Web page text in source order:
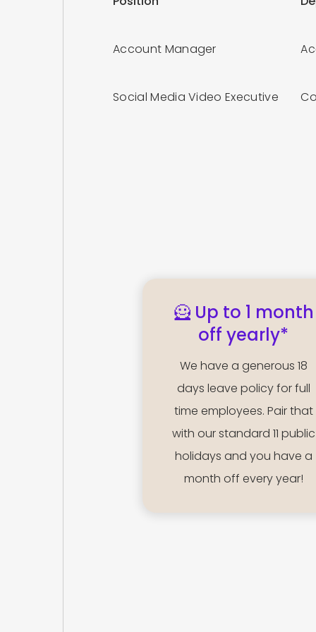
Account Manager
Social Media Video Executive
🦸 Up to 1 month
off yearly*
We have a generous 18
days leave policy for full
time employees. Pair that
with our standard 11 public
holidays and you have a
month off every year!